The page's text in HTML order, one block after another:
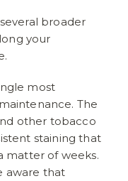
broader
your
most
The
other tobacco
staining that
matter of weeks.
aware that